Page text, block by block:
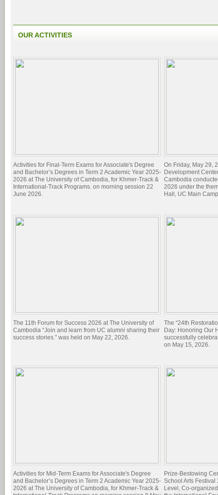
OUR ACTIVITIES
Activities for Final-Term Exams for Associate's Degree
and Bachelor’s Degrees in Term 2 Academic Year 2025-
2026 at The University of Cambodia, for Khmer-Track &
International-Track Programs. on morning session 22
June 2026.
On Friday, May 29,
Development
Cambodia
2026 under the
Hall, UC Main
The 11th Forum for Success 2026 at The University of
Cambodia “Join and learn from UC alumni sharing their
success stories.” was held on May 22, 2026.
The “24th
Day: Honoring Our
successfully
on May 15, 2026.
Activities for Mid-Term Exams for Associate's Degree
and Bachelor’s Degrees in Term 2 Academic Year 2025-
2026 at The University of Cambodia, for Khmer-Track &
Prize-Bestowing
School Arts
Level, Co-